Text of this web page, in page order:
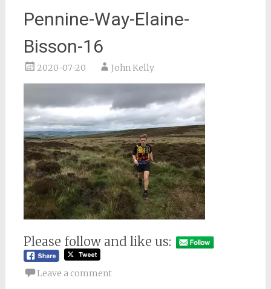
Pennine-Way-Elaine-
Bisson-16
2020-07-20 John Kelly
Please follow and like us:
Leave a comment